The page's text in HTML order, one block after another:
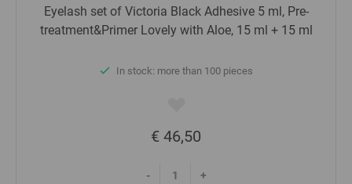
Eyelash set of Victoria Black Adhesive 5 ml, Pre-
treatment&Primer Lovely with Aloe, 15 ml + 15 ml
In stock: more than 100 pieces
€ 46,50
- +